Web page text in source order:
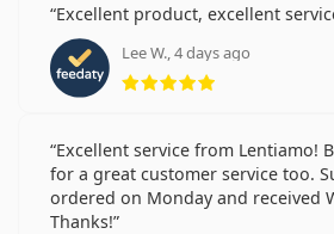
Excellent product, excellent
Lee W., 4 days ago
Rating 5 from
Excellent service from Lentiamo!
for a great customer service too.
ordered on Monday and received
Thanks!